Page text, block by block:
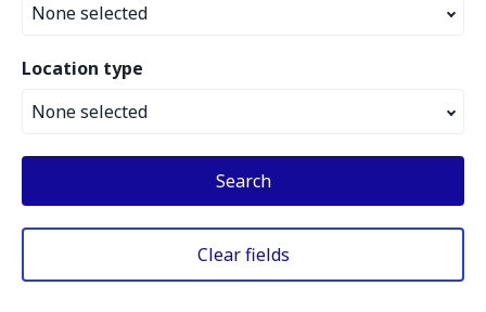
None selected
Location type
None selected
Search
Clear fields